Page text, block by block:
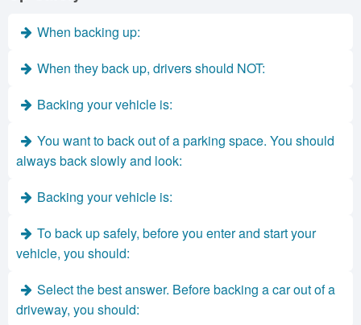
When backing up:
When they back up, drivers should NOT:
Backing your vehicle is:
You want to back out of a parking space. You should
always back slowly and look:
Backing your vehicle is:
To back up safely, before you enter and start your
vehicle, you should:
Select the best answer. Before backing a car out of a
driveway, you should: